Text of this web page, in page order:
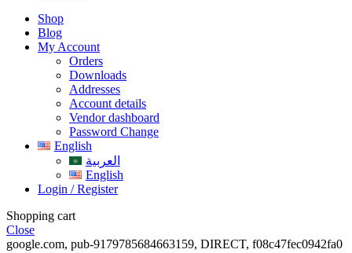
Shop
Blog
My Account
Orders
Downloads
Addresses
Account details
Vendor dashboard
Password Change
English
العربية
English
Login / Register
Shopping cart
Close
google.com, pub-9179785684663159, DIRECT, f08c47fec0942fa0